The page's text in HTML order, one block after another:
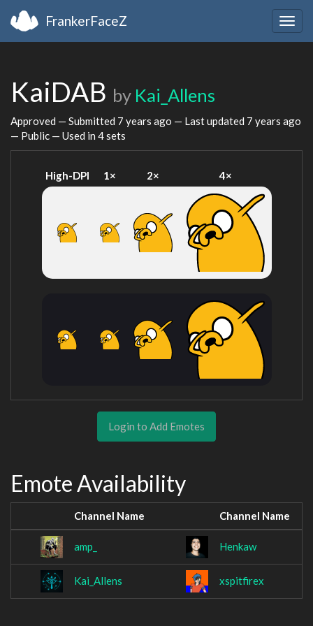
FrankerFaceZ
KaiDAB by Kai_Allens
Approved — Submitted 7 years ago — Last updated 7 years ago
— Public — Used in 4 sets
High-DPI 1× 2× 4×
Login to Add Emotes
Emote Availability
Channel Name Channel Name
amp_ Henkaw
Kai_Allens xspitfirex